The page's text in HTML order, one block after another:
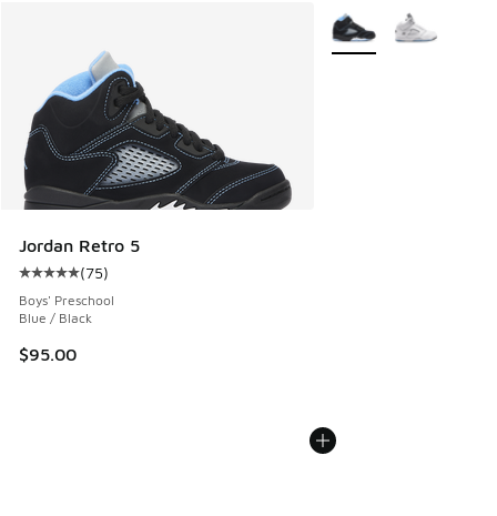
Jordan Retro 5
Average customer rating - [5 out of 5 stars], 75 reviews
(75)
Boys' Preschool
Blue / Black
$95.00
More Colors Available